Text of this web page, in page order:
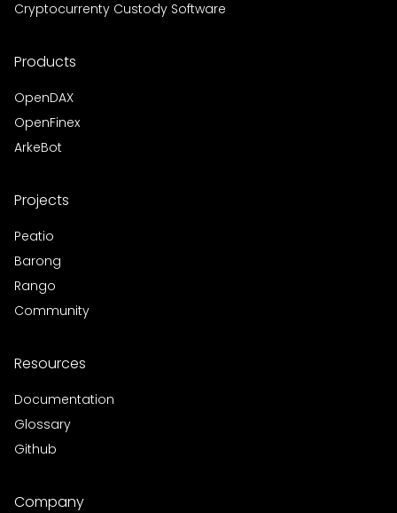
Cryptocurrenty Custody Software
Products
OpenDAX
OpenFinex
ArkeBot
Projects
Peatio
Barong
Rango
Community
Resources
Documentation
Glossary
Github
Company